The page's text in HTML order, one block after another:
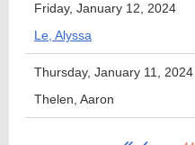
Friday, January 12, 2024
Le, Alyssa
Thursday, January 11, 2024
Thelen, Aaron